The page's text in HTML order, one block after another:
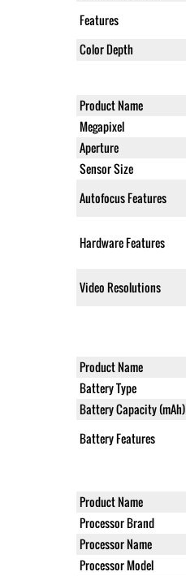
Features
Color Depth
Product Name
Megapixel
Aperture
Sensor Size
Autofocus Features
Hardware Features
Video Resolutions
Product Name
Battery Type
Battery Capacity (mAh)
Battery Features
Product Name
Processor Brand
Processor Name
Processor Model